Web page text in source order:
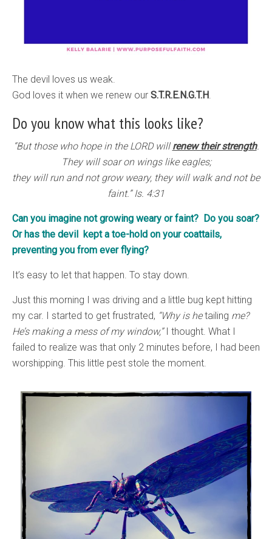
The devil loves us weak.
God loves it when we renew our S.T.R.E.N.G.T.H.
Do you know what this looks like?
“But those who hope in the LORD willrenew their strength.
They will soar on wings like eagles;
they will run and not grow weary, they will walk and not be
faint.” Is. 4:31
Can you imagine not growing weary or faint? Do you soar?
Or has the devil kept a toe-hold on your coattails,
preventing you from ever flying?
It’s easy to let that happen. To stay down.
Just this morning I was driving and a little bug kept hitting
my car. I started to get frustrated, “Why is hetailing me?
He’s making a mess of my window,”I thought. What I
failed to realize was that only 2 minutes before, I had been
worshipping. This little pest stole the moment.